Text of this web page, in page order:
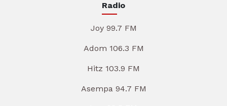
Radio
Joy 99.7 FM
Adom 106.3 FM
Hitz 103.9 FM
Asempa 94.7 FM